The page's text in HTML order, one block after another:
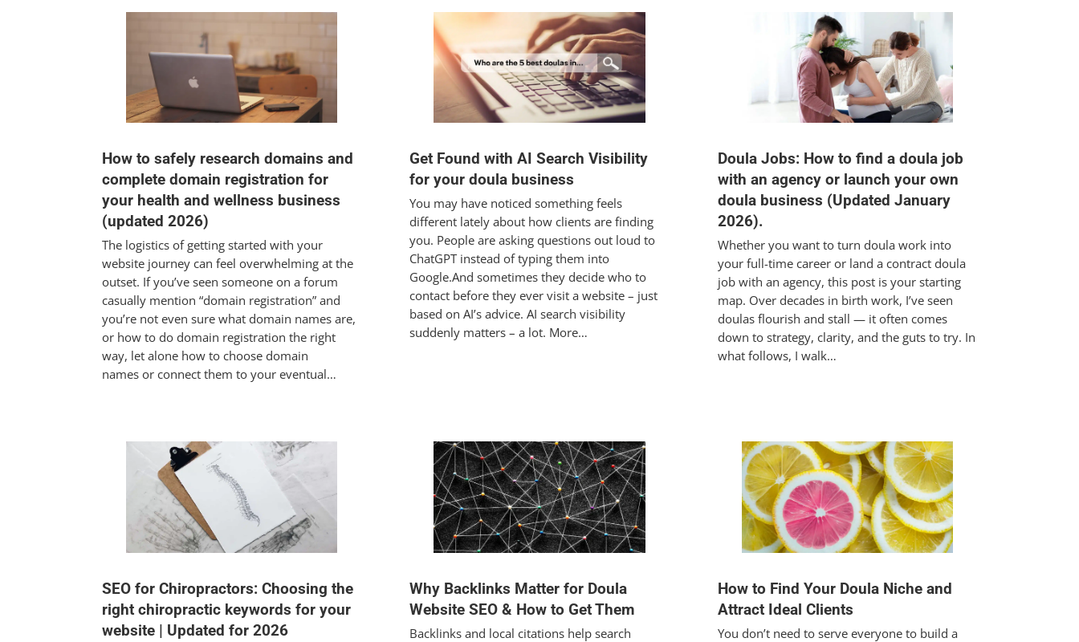
How to safely research domains and
complete domain registration for
your health and wellness business
(updated 2026)
The logistics of getting started with your
website journey can feel overwhelming at the
outset. If you’ve seen someone on a forum
casually mention “domain registration” and
you’re not even sure what domain names are,
or how to do domain registration the right
way, let alone how to choose domain
names or connect them to your eventual…
Get Found with AI Search Visibility
for your doula business
You may have noticed something feels
different lately about how clients are finding
you. People are asking questions out loud to
ChatGPT instead of typing them into
Google.And sometimes they decide who to
contact before they ever visit a website – just
based on AI’s advice. AI search visibility
suddenly matters – a lot. More…
Doula Jobs: How to find a doula job
with an agency or launch your own
doula business (Updated January
2026).
Whether you want to turn doula work into
your full-time career or land a contract doula
job with an agency, this post is your starting
map. Over decades in birth work, I’ve seen
doulas flourish and stall — it often comes
down to strategy, clarity, and the guts to try. In
what follows, I walk…
SEO for Chiropractors: Choosing the
right chiropractic keywords for your
website | Updated for 2026
Why Backlinks Matter for Doula
Website SEO & How to Get Them
Backlinks and local citations help search
How to Find Your Doula Niche and
Attract Ideal Clients
You don’t need to serve everyone to build a